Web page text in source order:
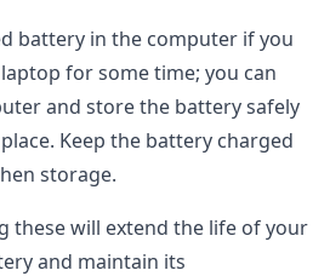
battery in the computer if you
for some time; you can
and store the battery safely
Keep the battery charged
storage.
these will extend the life of your
and maintain its